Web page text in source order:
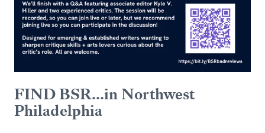
FIND BSR...in Northwest
Philadelphia